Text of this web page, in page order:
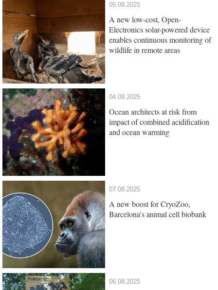
05.09.2025
A new low-cost, Open-
Electronics solar-powered device
enables continuous monitoring of
wildlife in remote areas
04.09.2025
Ocean architects at risk from
impact of combined acidification
and ocean warming
07.08.2025
A new boost for CryoZoo,
Barcelona’s animal cell biobank
06.08.2025